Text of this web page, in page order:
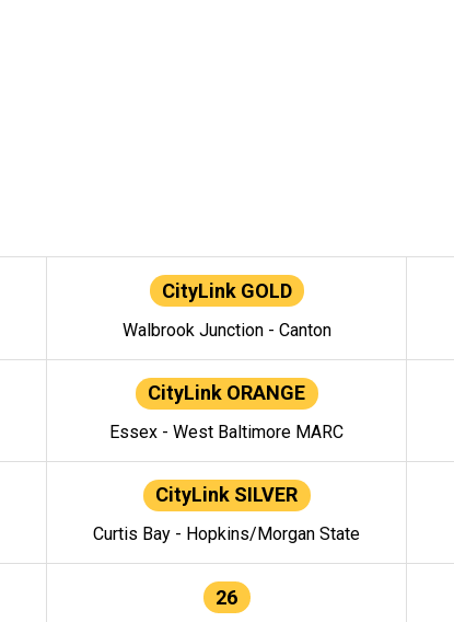
CityLink GOLD
Walbrook Junction - Canton
CityLink ORANGE
Essex - West Baltimore MARC
CityLink SILVER
Curtis Bay - Hopkins/Morgan State
26